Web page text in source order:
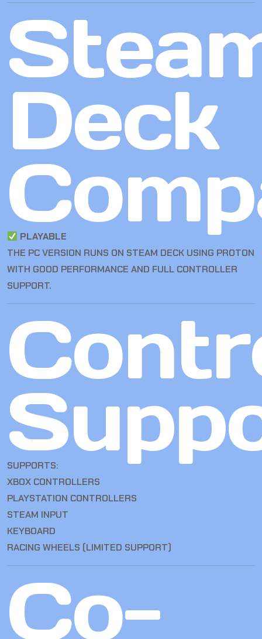
Deck
PLAYABLE
THE PC VERSION RUNS ON STEAM DECK USING PROTON
WITH GOOD PERFORMANCE AND FULL CONTROLLER
SUPPORT.
SUPPORTS:
XBOX CONTROLLERS
PLAYSTATION CONTROLLERS
STEAM INPUT
KEYBOARD
RACING WHEELS (LIMITED SUPPORT)
Co-